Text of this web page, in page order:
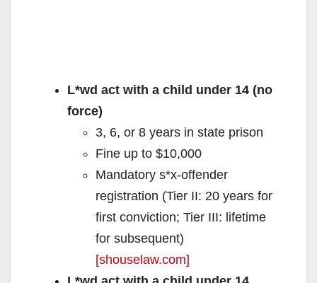
L*wd act with a child under 14 (no
force)
3, 6, or 8 years in state prison
Fine up to $10,000
Mandatory s*x‑offender
registration (Tier II: 20 years for
first conviction; Tier III: lifetime
for subsequent)
[shouselaw.com]